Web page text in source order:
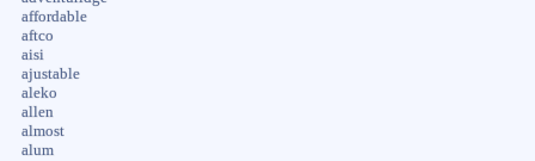
affordable
aftco
aisi
ajustable
aleko
allen
almost
alum